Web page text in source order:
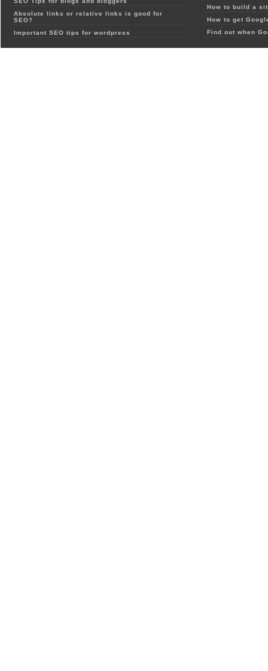
Absolute links or relative links is good for
SEO?
Important SEO tips for wordpress
How to build a
How to get
Find out when